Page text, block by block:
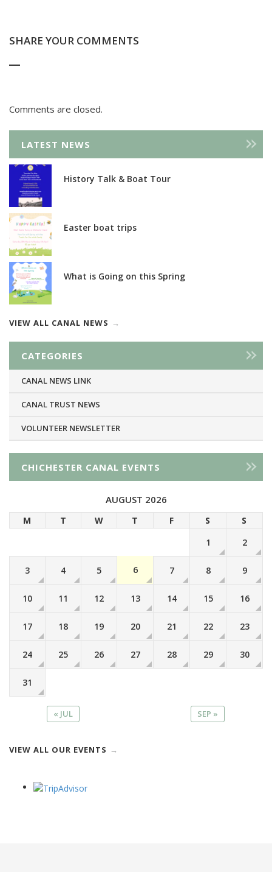
SHARE YOUR COMMENTS
Comments are closed.
LATEST NEWS
History Talk & Boat Tour
Easter boat trips
What is Going on this Spring
VIEW ALL CANAL NEWS
CATEGORIES
CANAL NEWS LINK
CANAL TRUST NEWS
VOLUNTEER NEWSLETTER
CHICHESTER CANAL EVENTS
AUGUST 2026
M T W T F S
S
1
2
3 4 5 6 7 8 9
10 11 12 13 14 15 16
17 18 19 20 21 22 23
24 25 26 27 28 29 30
31
« JUL SEP »
VIEW ALL OUR EVENTS